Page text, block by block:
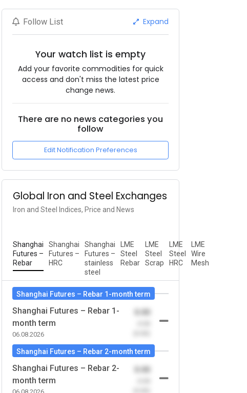
Follow List Expand
Your watch list is empty
Add your favorite commodities for quick
access and don't miss the latest price
change news.
There are no news categories you
follow
Edit Notification Preferences
Global Iron and Steel Exchanges
Iron and Steel Indices, Price and News
Shanghai
Futures –
Rebar
Shanghai
Futures –
HRC
Shanghai
Futures –
stainless
steel
LME
Steel
Rebar
LME
Steel
Scrap
LME
Steel
HRC
LME
Wire
Mesh
Shanghai Futures – Rebar 1-month term
Shanghai Futures – Rebar 1-
month term
06.08.2026
0.00
Shanghai Futures – Rebar 2-month term
Shanghai Futures – Rebar 2-
month term
0.00